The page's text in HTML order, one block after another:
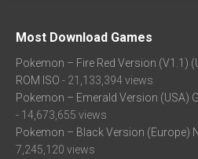
Most Download Games
Pokemon – Fire Red Version (V1.1)
ROM ISO - 21,133,394 views
Pokemon – Emerald Version (USA)
- 14,673,655 views
Pokemon – Black Version (Europe)
7,245,120 views